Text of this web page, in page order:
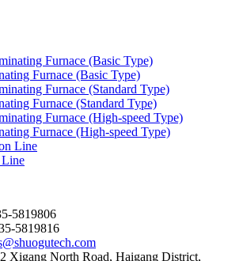
Furnace (Basic Type)
Furnace (Standard Type)
Furnace (High-speed Type)
5819806
5819816
Xigang North Road, Haigang District,